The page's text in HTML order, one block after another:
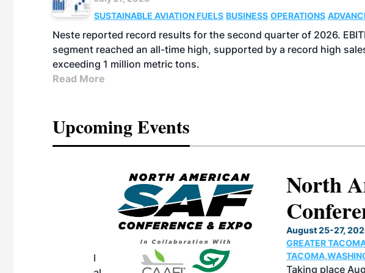
SUSTAINABLE AVIATION FUELS BUSINESS OPERATIONS
Neste reported record results for the second quarter of 2026.
segment reached an all-time high, supported by a record high
exceeding 1 million metric tons.
Read More
Upcoming Events
North
August 25-27, 2026
GREATER TACOMA
Taking place